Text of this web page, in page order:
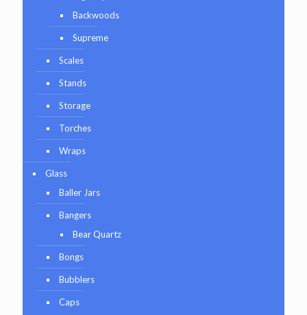
Backwoods
Supreme
Scales
Stands
Storage
Torches
Wraps
Glass
Baller Jars
Bangers
Bear Quartz
Bongs
Bubblers
Caps